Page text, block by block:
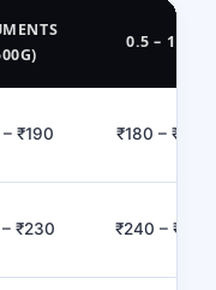
0.5 – 1 KG
₹190 ₹180 – ₹320
₹230 ₹240 – ₹450